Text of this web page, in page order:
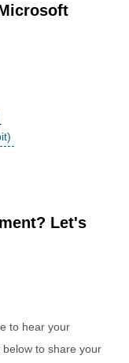
Let's
to hear your
to share your